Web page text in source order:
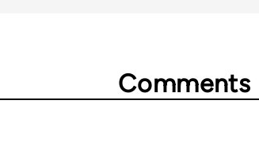
Comments